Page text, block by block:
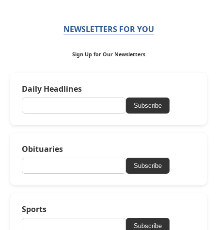
NEWSLETTERS FOR YOU
Sign Up for Our Newsletters
Daily Headlines
Subscribe
Obituaries
Subscribe
Sports
Subscribe